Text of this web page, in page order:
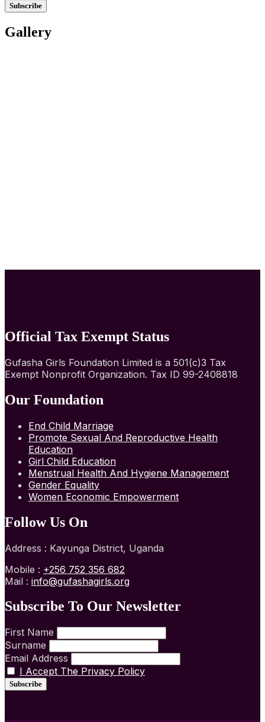
Gallery
Official Tax Exempt Status
Gufasha Girls Foundation Limited is a 501(c)3 Tax
Exempt Nonprofit Organization. Tax ID 99-2408818
Our Foundation
End Child Marriage
Promote Sexual And Reproductive Health
Education
Girl Child Education
Menstrual Health And Hygiene Management
Gender Equality
Women Economic Empowerment
Follow Us On
Address : Kayunga District, Uganda
Mobile : +256 752 356 682
Mail : info@gufashagirls.org
Subscribe To Our Newsletter
First Name
Surname
Email Address
I Accept The Privacy Policy